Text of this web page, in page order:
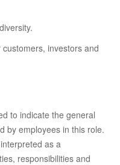
customers, investors and
to indicate the general
by employees in this role.
as a
responsibilities and